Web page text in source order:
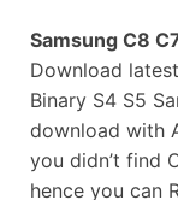
Samsung C8
Download
Binary S4 S5
download with
you didn’t find
hence you can